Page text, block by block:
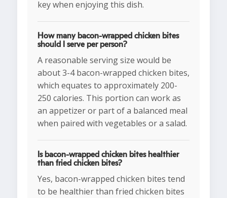
key when enjoying this dish.
How many bacon-wrapped chicken bites
should I serve per person?
A reasonable serving size would be
about 3-4 bacon-wrapped chicken bites,
which equates to approximately 200-
250 calories. This portion can work as
an appetizer or part of a balanced meal
when paired with vegetables or a salad.
Is bacon-wrapped chicken bites healthier
than fried chicken bites?
Yes, bacon-wrapped chicken bites tend
to be healthier than fried chicken bites